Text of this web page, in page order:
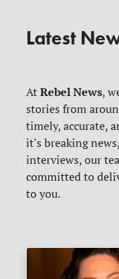
Latest
AtRebel News,
stories from
timely, accurate,
it's breaking
interviews, our
committed to
to you.